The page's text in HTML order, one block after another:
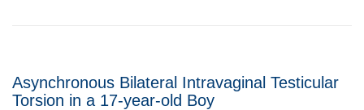
Asynchronous Bilateral Intravaginal Testicular
Torsion in a 17-year-old Boy